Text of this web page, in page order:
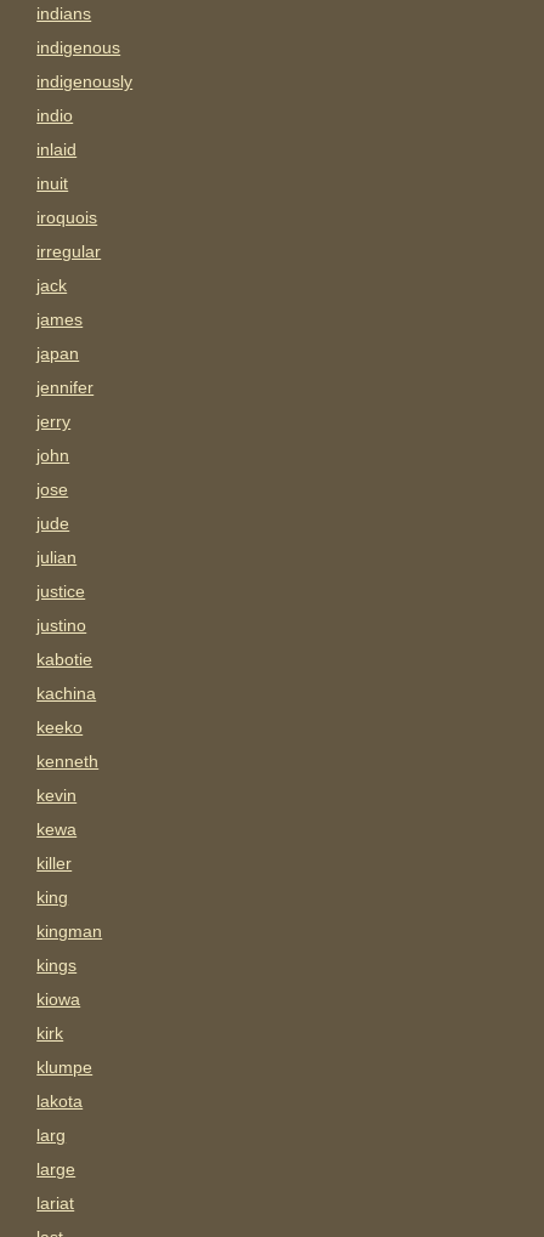
indians
indigenous
indigenously
indio
inlaid
inuit
iroquois
irregular
jack
james
japan
jennifer
jerry
john
jose
jude
julian
justice
justino
kabotie
kachina
keeko
kenneth
kevin
kewa
killer
king
kingman
kings
kiowa
kirk
klumpe
lakota
larg
large
lariat